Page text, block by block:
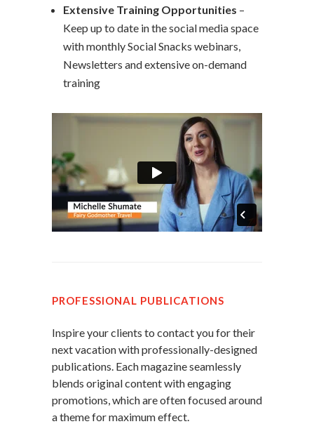
Extensive Training Opportunities –
Keep up to date in the social media space
with monthly Social Snacks webinars,
Newsletters and extensive on-demand
training
PROFESSIONAL PUBLICATIONS
Inspire your clients to contact you for their
next vacation with professionally-designed
publications. Each magazine seamlessly
blends original content with engaging
promotions, which are often focused around
a theme for maximum effect.